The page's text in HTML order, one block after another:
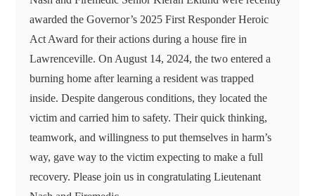
awarded the Governor’s 2025 First Responder Heroic
Act Award for their actions during a house fire in
Lawrenceville. On August 14, 2024, the two entered a
burning home after learning a resident was trapped
inside. Despite dangerous conditions, they located the
victim and carried him to safety. Their quick thinking,
teamwork, and willingness to put themselves in harm’s
way, gave way to the victim expecting to make a full
recovery. Please join us in congratulating Lieutenant